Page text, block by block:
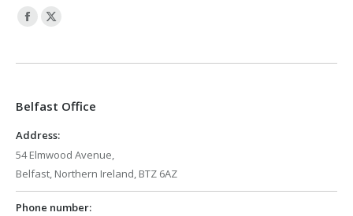
Facebook
opens
new
window
X
opens
new
Belfast Office
Address:
54 Elmwood Avenue,
Belfast, Northern Ireland, BTZ 6AZ
Phone number: